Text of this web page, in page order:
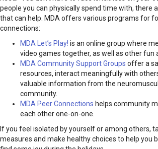
people you can physically spend time with, there
that can help. MDA offers various programs for
connections:
MDA Let’s Play! is an online group where
video games together, as well as other fun
MDA Community Support Groups offer a
resources, interact meaningfully with
valuable information from the
community.
MDA Peer Connections helps community
each other one-on-one.
If you feel isolated by yourself or among others,
measures and make healthy choices to help you